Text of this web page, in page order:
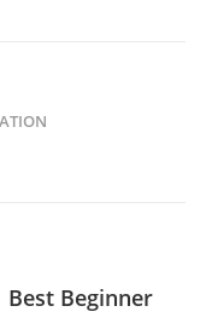
Best Beginner